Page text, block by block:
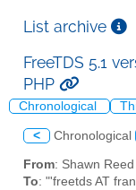
List archive
FreeTDS 5.1
PHP
Chronological
< Chronological
From: Shawn
To: "'freetds AT